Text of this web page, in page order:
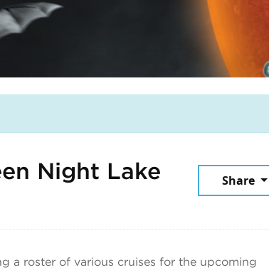
Night Lake
Share
a roster of various cruises for the upcoming